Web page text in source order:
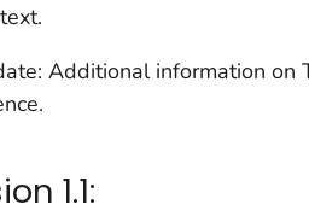
Additional information on
1.1: